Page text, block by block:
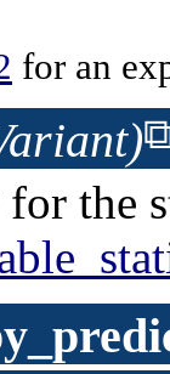
for an
the